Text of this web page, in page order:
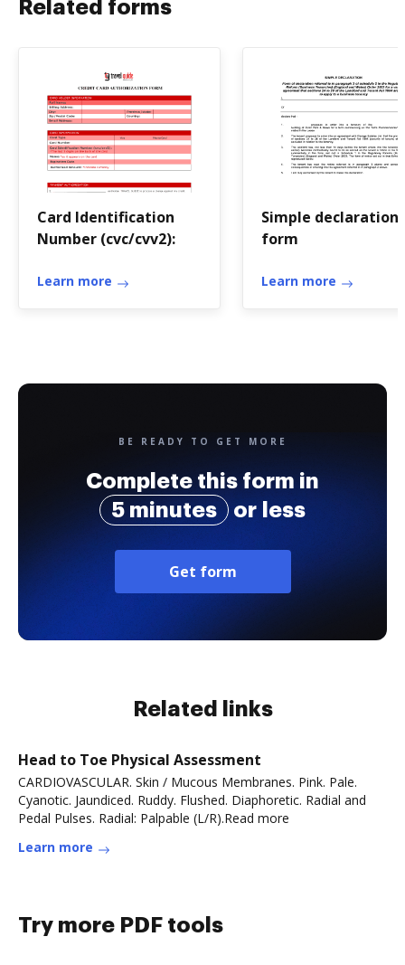
Related forms
Card Identification
Number (cvc/cvv2):
Learn more
Simple declaration
form
Learn more
BE READY TO GET MORE
Complete this form in
5 minutes
or less
Get form
Related links
Head to Toe Physical Assessment
CARDIOVASCULAR. Skin / Mucous Membranes. Pink. Pale.
Cyanotic. Jaundiced. Ruddy. Flushed. Diaphoretic. Radial and
Pedal Pulses. Radial: Palpable (L/R).Read more
Learn more
Try more PDF tools